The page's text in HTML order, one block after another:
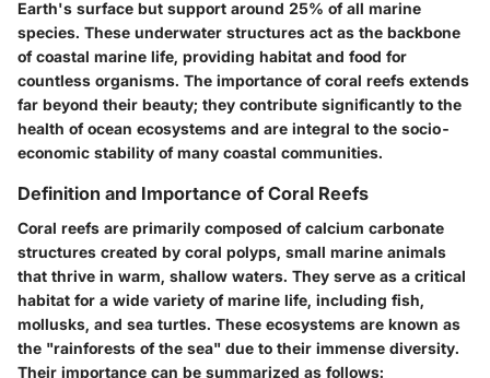
Earth's surface but support around 25% of all marine
species. These underwater structures act as the backbone
of coastal marine life, providing habitat and food for
countless organisms. The importance of coral reefs extends
far beyond their beauty; they contribute significantly to the
health of ocean ecosystems and are integral to the socio-
economic stability of many coastal communities.
Definition and Importance of Coral Reefs
Coral reefs are primarily composed of calcium carbonate
structures created by coral polyps, small marine animals
that thrive in warm, shallow waters. They serve as a critical
habitat for a wide variety of marine life, including fish,
mollusks, and sea turtles. These ecosystems are known as
the "rainforests of the sea" due to their immense diversity.
Their importance can be summarized as follows: